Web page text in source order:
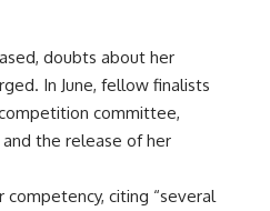
doubts about her
In June, fellow finalists
committee,
the release of her
citing “several